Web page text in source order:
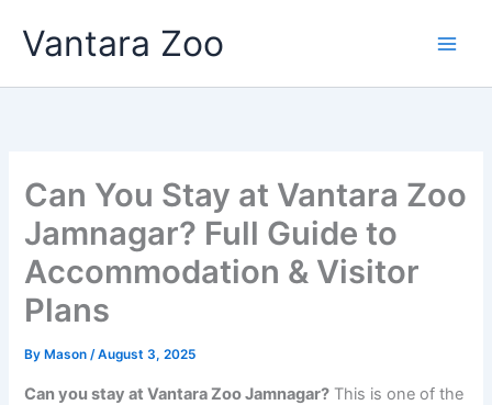
Vantara Zoo
Can You Stay at Vantara Zoo
Jamnagar? Full Guide to
Accommodation & Visitor
Plans
By Mason/August 3, 2025
Can you stay at Vantara Zoo Jamnagar? This is one of the